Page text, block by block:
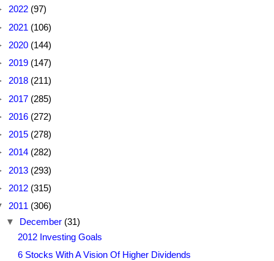
2022 (97)
2021 (106)
2020 (144)
2019 (147)
2018 (211)
2017 (285)
2016 (272)
2015 (278)
2014 (282)
2013 (293)
2012 (315)
2011 (306)
▼ December (31)
2012 Investing Goals
6 Stocks With A Vision Of Higher Dividends